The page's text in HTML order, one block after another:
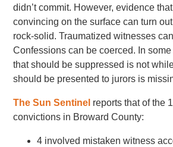
didn’t commit. However, evidence
convincing on the surface can turn
rock-solid. Traumatized witnesses
Confessions can be coerced. In
that should be suppressed is not
should be presented to jurors is
The Sun Sentinel reports that of the
convictions in Broward County:
4 involved mistaken witness